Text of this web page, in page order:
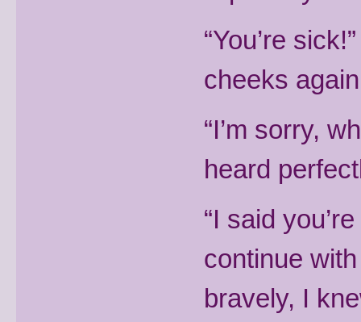
“You’re
cheeks
“I’m sorry,
heard
“I said
continue
bravely, I